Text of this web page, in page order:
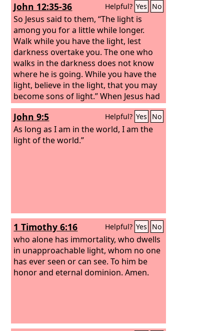
John 12:35-36 Helpful? Yes No
So Jesus said to them, “The light is
among you for a little while longer.
Walk while you have the light, lest
darkness overtake you. The one who
walks in the darkness does not know
where he is going. While you have the
light, believe in the light, that you may
become sons of light.” When Jesus had
said these things, he departed and hid
himself from them.
John 9:5 Helpful? Yes No
As long as I am in the world, I am the
light of the world.”
1 Timothy 6:16 Helpful? Yes No
who alone has immortality, who dwells
in unapproachable light, whom no one
has ever seen or can see. To him be
honor and eternal dominion. Amen.